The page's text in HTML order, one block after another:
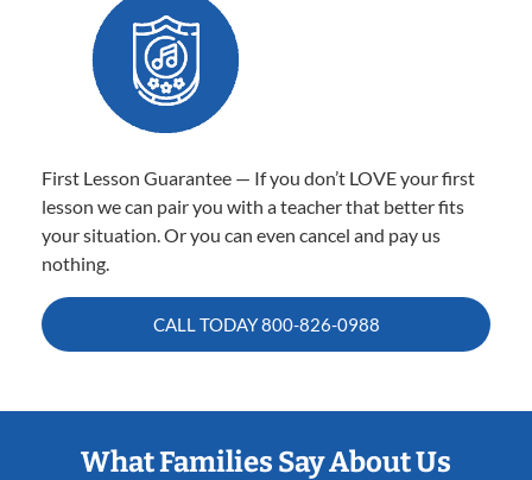
First Lesson Guarantee — If you don’t LOVE your first
lesson we can pair you with a teacher that better fits
your situation. Or you can even cancel and pay us
nothing.
CALL TODAY800-826-0988
What Families Say About Us